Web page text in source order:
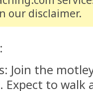
our disclaimer.
Join the
Expect to